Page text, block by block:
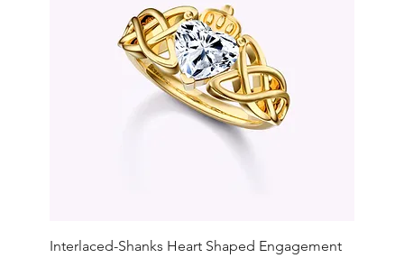
Interlaced-Shanks Heart Shaped Engagement